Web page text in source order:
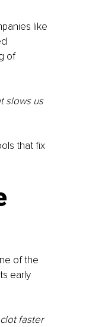
like
of
slows us
that fix
of the
early
clot faster